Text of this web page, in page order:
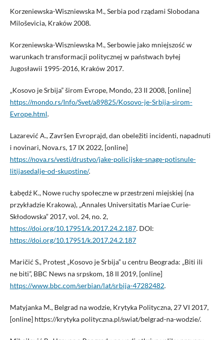
Korzeniewska-Wiszniewska M., Serbia pod rządami Slobodana
Miloševicia, Kraków 2008.
Korzeniewska-Wiszniewska M., Serbowie jako mniejszość w
warunkach transformacji politycznej w państwach byłej
Jugosławii 1995-2016, Kraków 2017.
„Kosovo je Srbija” širom Evrope, Mondo, 23 II 2008, [online]
https://mondo.rs/Info/Svet/a89825/Kosovo-je-Srbija-sirom-
Evrope.html.
Lazarević A., Završen Evroprajd, dan obeležiti incidenti, napadnuti
i novinari, Nova.rs, 17 IX 2022, [online]
https://nova.rs/vesti/drustvo/jake-policijske-snage-potisnule-
litijasedalje-od-skupstine/.
Łabędź K., Nowe ruchy społeczne w przestrzeni miejskiej (na
przykładzie Krakowa), „Annales Universitatis Mariae Curie-
Skłodowska” 2017, vol. 24, no. 2,
https://doi.org/10.17951/k.2017.24.2.187. DOI:
https://doi.org/10.17951/k.2017.24.2.187
Maričić S., Protest „Kosovo je Srbija” u centru Beograda: „Biti ili
ne biti”, BBC News na srpskom, 18 II 2019, [online]
https://www.bbc.com/serbian/lat/srbija-47282482.
Matyjanka M., Belgrad na wodzie, Krytyka Polityczna, 27 VI 2017,
[online] https://krytyka polityczna.pl/swiat/belgrad-na-wodzie/.